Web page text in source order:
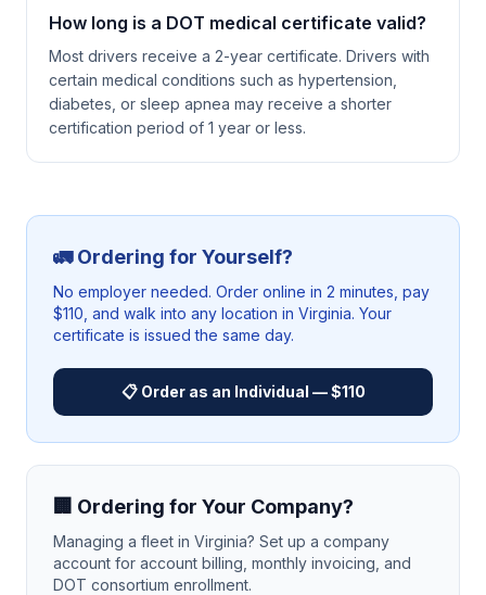
How long is a DOT medical certificate valid?
Most drivers receive a 2-year certificate. Drivers with
certain medical conditions such as hypertension,
diabetes, or sleep apnea may receive a shorter
certification period of 1 year or less.
🚛 Ordering for Yourself?
No employer needed. Order online in 2 minutes, pay
$110, and walk into any location in Virginia. Your
certificate is issued the same day.
📋 Order as an Individual — $110
🏢 Ordering for Your Company?
Managing a fleet in Virginia? Set up a company
account for account billing, monthly invoicing, and
DOT consortium enrollment.